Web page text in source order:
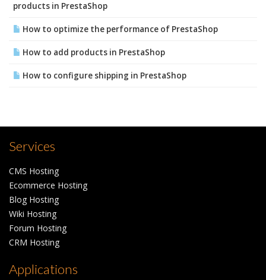
products in PrestaShop
How to optimize the performance of PrestaShop
How to add products in PrestaShop
How to configure shipping in PrestaShop
Services
CMS Hosting
Ecommerce Hosting
Blog Hosting
Wiki Hosting
Forum Hosting
CRM Hosting
Applications